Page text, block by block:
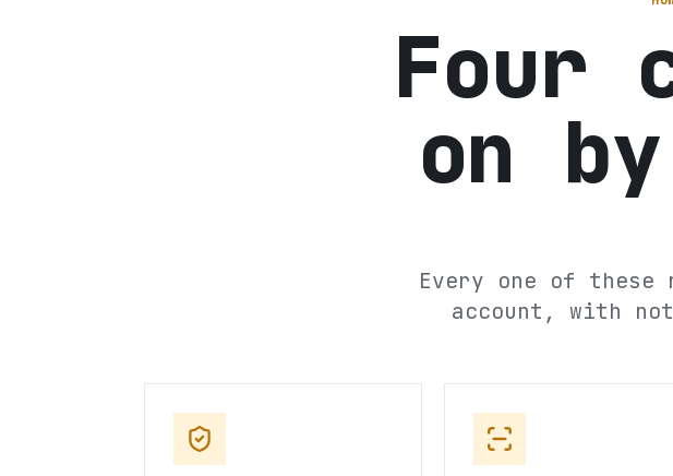
Four
on
Every one of these
account, with